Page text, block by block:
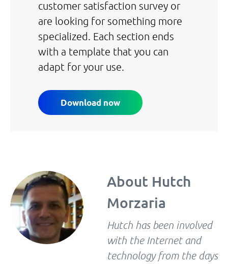
customer satisfaction survey or
are looking for something more
specialized. Each section ends
with a template that you can
adapt for your use.
Download now
About Hutch
Morzaria
Hutch has been involved
with the Internet and
technology from the days